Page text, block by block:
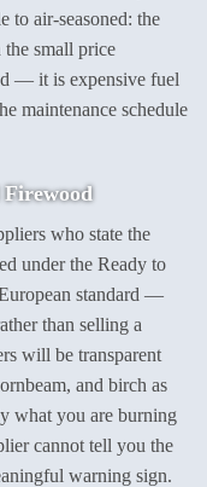
to air-seasoned: the
the small price
— it is expensive fuel
maintenance schedule
who state the
under the Ready to
standard —
than selling a
will be transparent
and birch as
what you are burning
cannot tell you the
warning sign.